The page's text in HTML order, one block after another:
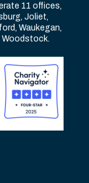
11 offices,
Joliet,
Waukegan,
Woodstock.